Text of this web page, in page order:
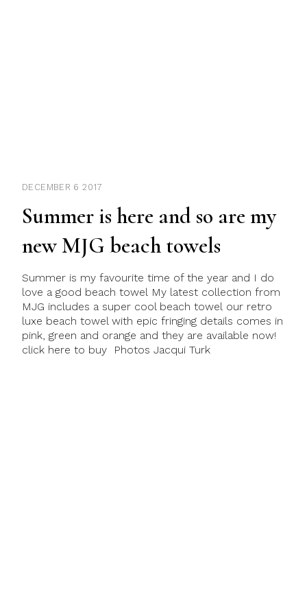
DECEMBER 6 2017
Summer is here and so are my
new MJG beach towels
Summer is my favourite time of the year and I do
love a good beach towel My latest collection from
MJG includes a super cool beach towel our retro
luxe beach towel with epic fringing details comes in
pink, green and orange and they are available now!
click here to buy Photos Jacqui Turk